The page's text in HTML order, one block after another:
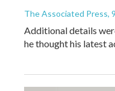
The Associated Press,
Additional details
he thought his latest